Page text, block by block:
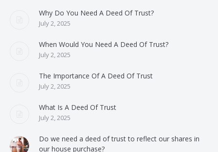
Why Do You Need A Deed Of Trust?
July 2, 2025
When Would You Need A Deed Of Trust?
July 2, 2025
The Importance Of A Deed Of Trust
July 2, 2025
What Is A Deed Of Trust
July 2, 2025
Do we need a deed of trust to reflect our shares in
our house purchase?